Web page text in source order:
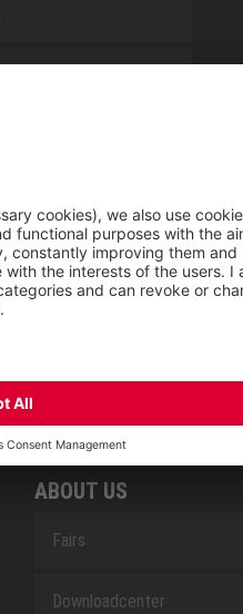
ABOUT US
Fairs
Downloadcenter